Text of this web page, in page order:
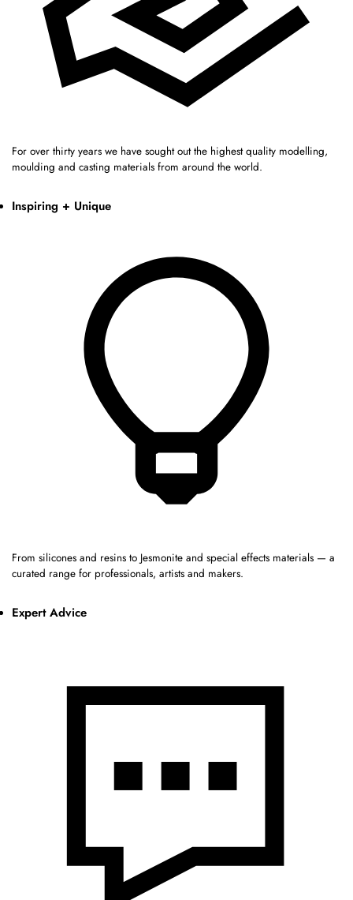
For over thirty years we have sought out the highest quality modelling,
moulding and casting materials from around the world.
Inspiring + Unique
From silicones and resins to Jesmonite and special effects materials — a
curated range for professionals, artists and makers.
Expert Advice